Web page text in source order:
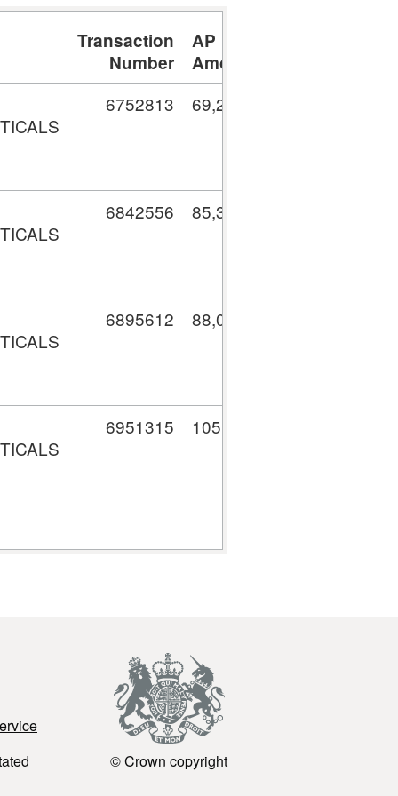
Transaction
Number
AP
Amount
6752813 69,204.64
6842556 85,318.88
6895612 88,041.67
6951315 105,529.26
© Crown copyright